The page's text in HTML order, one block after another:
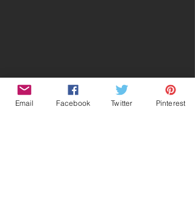
Email Facebook Twitter Pinterest